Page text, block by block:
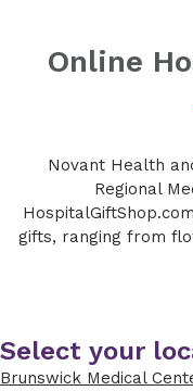
Online
Novant Health
Regional
gifts, ranging from
Select your
Brunswick Medical